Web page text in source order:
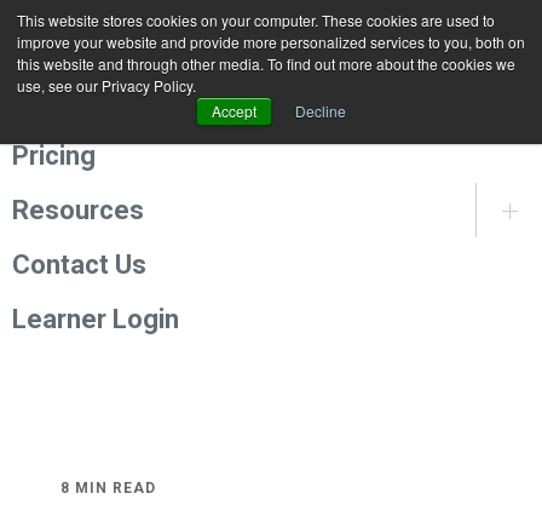
This website stores cookies on your computer. These cookies are used to
improve your website and provide more personalized services to you, both on
this website and through other media. To find out more about the cookies we
use, see our Privacy Policy.
Accept
Decline
Programmes
About Us
Pricing
Resources
Contact Us
Learner Login
8 MIN READ